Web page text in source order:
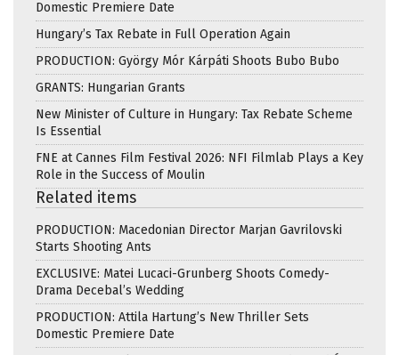
Domestic Premiere Date
Hungary’s Tax Rebate in Full Operation Again
PRODUCTION: György Mór Kárpáti Shoots Bubo Bubo
GRANTS: Hungarian Grants
New Minister of Culture in Hungary: Tax Rebate Scheme
Is Essential
FNE at Cannes Film Festival 2026: NFI Filmlab Plays a Key
Role in the Success of Moulin
Related items
PRODUCTION: Macedonian Director Marjan Gavrilovski
Starts Shooting Ants
EXCLUSIVE: Matei Lucaci-Grunberg Shoots Comedy-
Drama Decebal’s Wedding
PRODUCTION: Attila Hartung’s New Thriller Sets
Domestic Premiere Date